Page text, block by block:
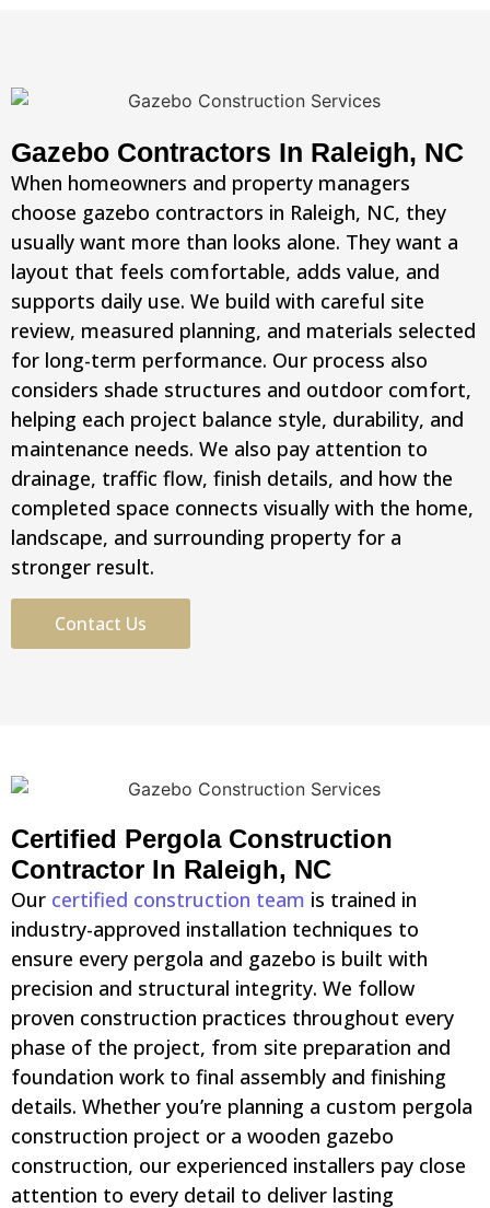
Gazebo Contractors In Raleigh, NC
When homeowners and property managers
choose gazebo contractors in Raleigh, NC, they
usually want more than looks alone. They want a
layout that feels comfortable, adds value, and
supports daily use. We build with careful site
review, measured planning, and materials selected
for long-term performance. Our process also
considers shade structures and outdoor comfort,
helping each project balance style, durability, and
maintenance needs. We also pay attention to
drainage, traffic flow, finish details, and how the
completed space connects visually with the home,
landscape, and surrounding property for a
stronger result.
Contact Us
Certified Pergola Construction
Contractor In Raleigh, NC
Our certified construction team is trained in
industry-approved installation techniques to
ensure every pergola and gazebo is built with
precision and structural integrity. We follow
proven construction practices throughout every
phase of the project, from site preparation and
foundation work to final assembly and finishing
details. Whether you’re planning a custom pergola
construction project or a wooden gazebo
construction, our experienced installers pay close
attention to every detail to deliver lasting